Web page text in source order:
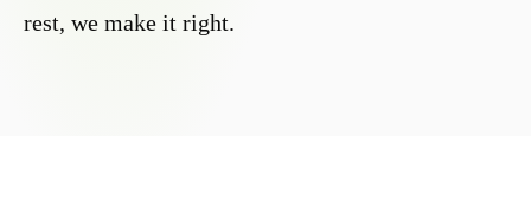
rest, we make it right.